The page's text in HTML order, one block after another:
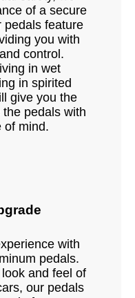
of a secure
pedals feature
you with
control.
in wet
in spirited
give you the
pedals with
of mind.
with
pedals.
and feel of
our pedals